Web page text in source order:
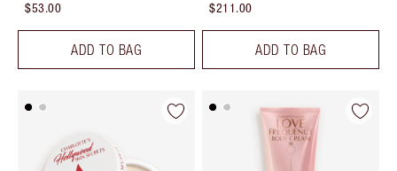
$53.00
ADD TO BAG
$211.00
ADD TO BAG